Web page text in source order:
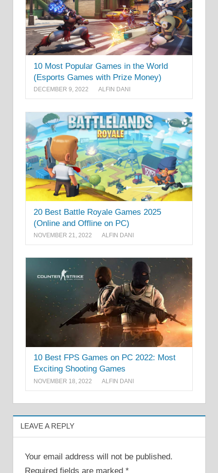
10 Most Popular Games in the World
(Esports Games with Prize Money)
DECEMBER 9, 2022 ALFIN DANI
20 Best Battle Royale Games 2025
(Online and Offline on PC)
NOVEMBER 21, 2022 ALFIN DANI
10 Best FPS Games on PC 2022: Most
Exciting Shooting Games
NOVEMBER 18, 2022 ALFIN DANI
LEAVE A REPLY
Your email address will not be published.
Required fields are marked *